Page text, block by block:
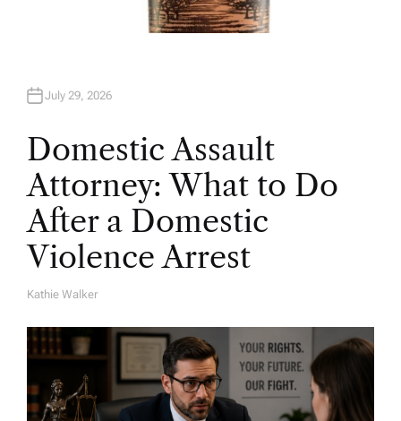
July 29, 2026
Domestic Assault
Attorney: What to Do
After a Domestic
Violence Arrest
A
H
O
R
Kathie Walker